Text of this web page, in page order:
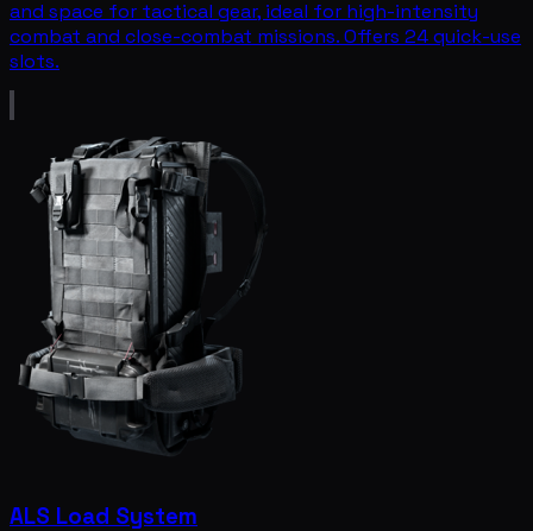
and space for tactical gear, ideal for high-intensity
combat and close-combat missions. Offers 24 quick-use
slots.
ALS Load System